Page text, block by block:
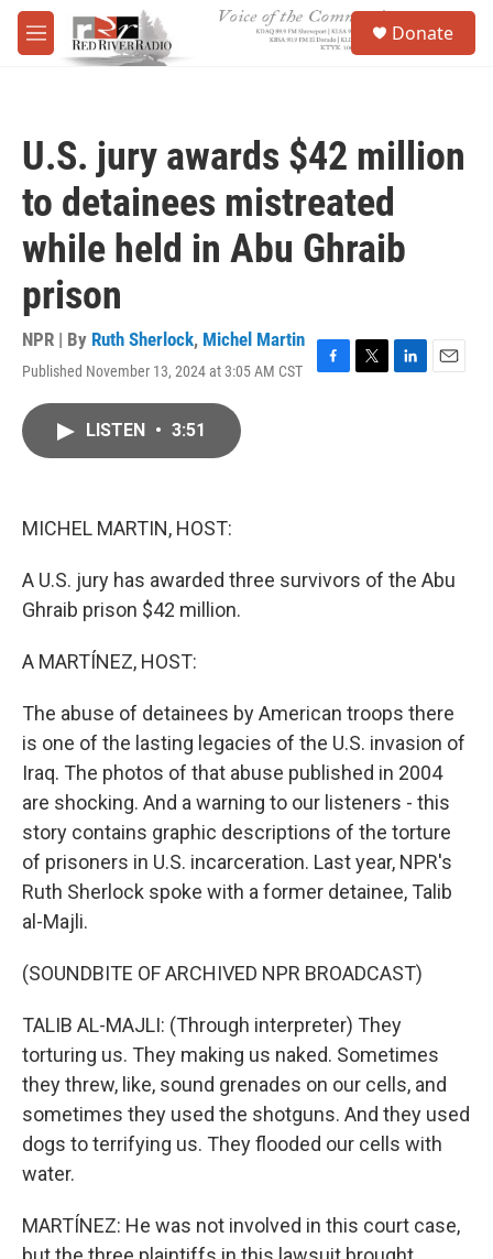
Skip to main content
M
e
Donate
U.S. jury awards $42 million
to detainees mistreated
while held in Abu Ghraib
prison
NPR | By Ruth Sherlock, Michel Martin
Published November 13, 2024 at 3:05 AM CST
F
T
L
E
LISTEN • 3:51
MICHEL MARTIN, HOST:
A U.S. jury has awarded three survivors of the Abu
Ghraib prison $42 million.
A MARTÍNEZ, HOST:
The abuse of detainees by American troops there
is one of the lasting legacies of the U.S. invasion of
Iraq. The photos of that abuse published in 2004
are shocking. And a warning to our listeners - this
story contains graphic descriptions of the torture
of prisoners in U.S. incarceration. Last year, NPR's
Ruth Sherlock spoke with a former detainee, Talib
al-Majli.
(SOUNDBITE OF ARCHIVED NPR BROADCAST)
TALIB AL-MAJLI: (Through interpreter) They
torturing us. They making us naked. Sometimes
they threw, like, sound grenades on our cells, and
sometimes they used the shotguns. And they used
dogs to terrifying us. They flooded our cells with
water.
MARTÍNEZ: He was not involved in this court case,